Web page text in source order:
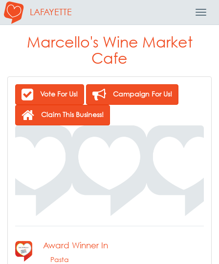
LAFAYETTE
Marcello's Wine Market
Cafe
Vote For Us! Campaign For Us!
Claim This Business!
Award Winner In
Pasta